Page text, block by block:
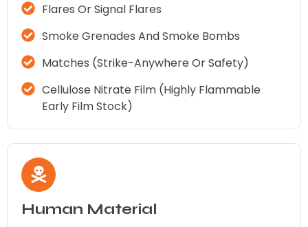
Flares Or Signal Flares
Smoke Grenades And Smoke Bombs
Matches (strike-Anywhere Or Safety)
Cellulose Nitrate Film (highly Flammable
Early Film Stock)
Human Material